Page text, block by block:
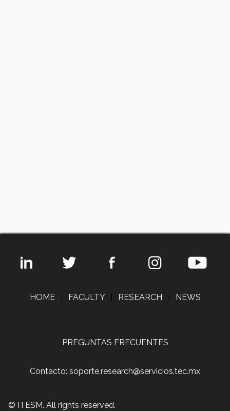
HOME FACULTY RESEARCH NEWS
PREGUNTAS FRECUENTES
Contacto: soporte.research@servicios.tec.mx
© ITESM. All rights reserved.